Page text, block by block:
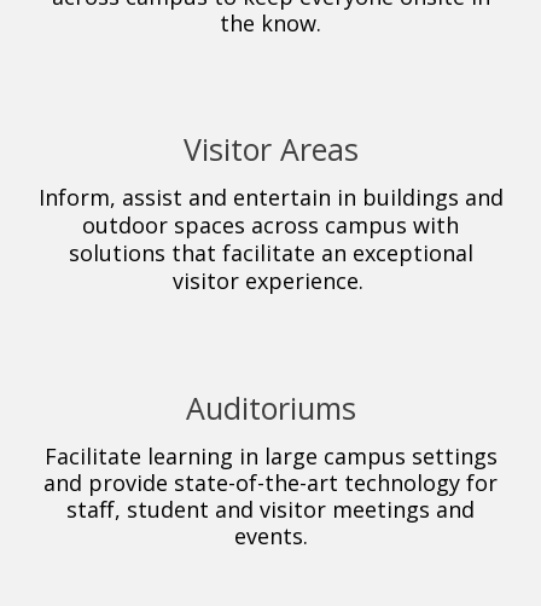
the know.
Visitor Areas
Inform, assist and entertain in buildings and
outdoor spaces across campus with
solutions that facilitate an exceptional
visitor experience.
Auditoriums
Facilitate learning in large campus settings
and provide state-of-the-art technology for
staff, student and visitor meetings and
events.